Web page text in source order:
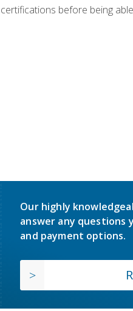
before being
Our highly
answer any questions
and payment options.